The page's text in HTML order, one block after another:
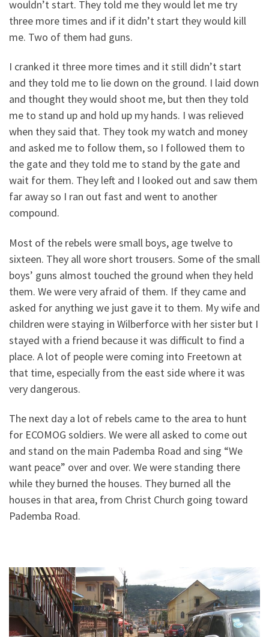
wouldn’t start. They told me they would let me try
three more times and if it didn’t start they would kill
me. Two of them had guns.
I cranked it three more times and it still didn’t start
and they told me to lie down on the ground. I laid down
and thought they would shoot me, but then they told
me to stand up and hold up my hands. I was relieved
when they said that. They took my watch and money
and asked me to follow them, so I followed them to
the gate and they told me to stand by the gate and
wait for them. They left and I looked out and saw them
far away so I ran out fast and went to another
compound.
Most of the rebels were small boys, age twelve to
sixteen. They all wore short trousers. Some of the small
boys’ guns almost touched the ground when they held
them. We were very afraid of them. If they came and
asked for anything we just gave it to them. My wife and
children were staying in Wilberforce with her sister but I
stayed with a friend because it was difficult to find a
place. A lot of people were coming into Freetown at
that time, especially from the east side where it was
very dangerous.
The next day a lot of rebels came to the area to hunt
for ECOMOG soldiers. We were all asked to come out
and stand on the main Pademba Road and sing “We
want peace” over and over. We were standing there
while they burned the houses. They burned all the
houses in that area, from Christ Church going toward
Pademba Road.